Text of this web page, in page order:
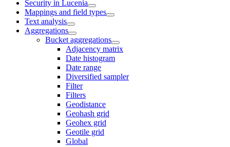
Security in Lucenia
Mappings and field types
Text analysis
Aggregations
Bucket aggregations
Adjacency matrix
Date histogram
Date range
Diversified sampler
Filter
Filters
Geodistance
Geohash grid
Geohex grid
Geotile grid
Global